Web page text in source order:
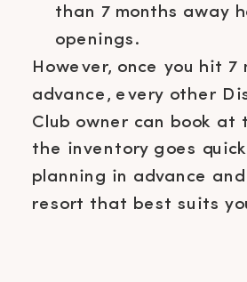
than 7 months away
openings.
However, once you hit 7
advance, every other
Club owner can book at
the inventory goes
planning in advance
resort that best suits